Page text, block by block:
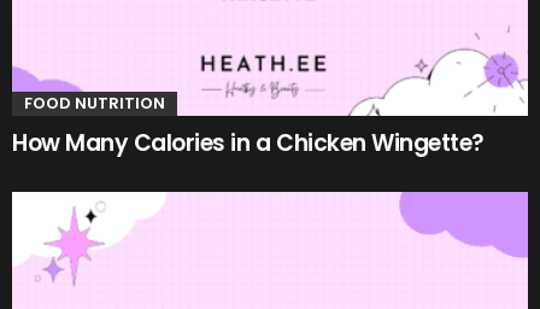
FOOD NUTRITION
How Many Calories in a Chicken Wingette?